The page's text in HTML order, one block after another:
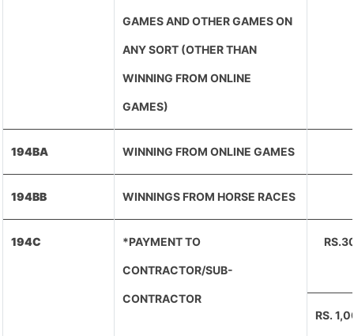
GAMES AND OTHER GAMES ON
ANY SORT (OTHER THAN
WINNING FROM ONLINE
GAMES)
194BA WINNING FROM ONLINE GAMES
194BB WINNINGS FROM HORSE RACES
194C *PAYMENT TO
CONTRACTOR/SUB-
CONTRACTOR
RS.